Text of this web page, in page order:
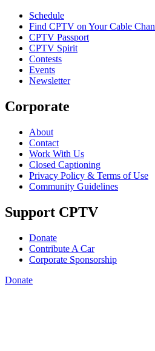
Schedule
Find CPTV on Your Cable
CPTV Passport
CPTV Spirit
Contests
Events
Newsletter
Corporate
About
Contact
Work With Us
Closed Captioning
Privacy Policy & Terms of Use
Community Guidelines
Support CPTV
Donate
Contribute A Car
Corporate Sponsorship
Donate